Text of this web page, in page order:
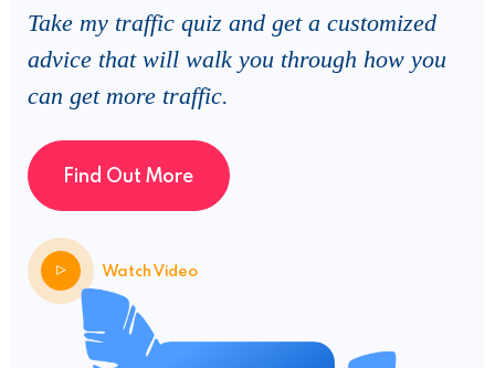
Take my traffic quiz and get a customized
advice that will walk you through how you
can get more traffic.
Find Out More
Watch Video